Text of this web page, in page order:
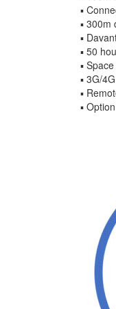
▪
▪ 300m
▪
▪ 50
▪
▪ 3G/
▪
▪